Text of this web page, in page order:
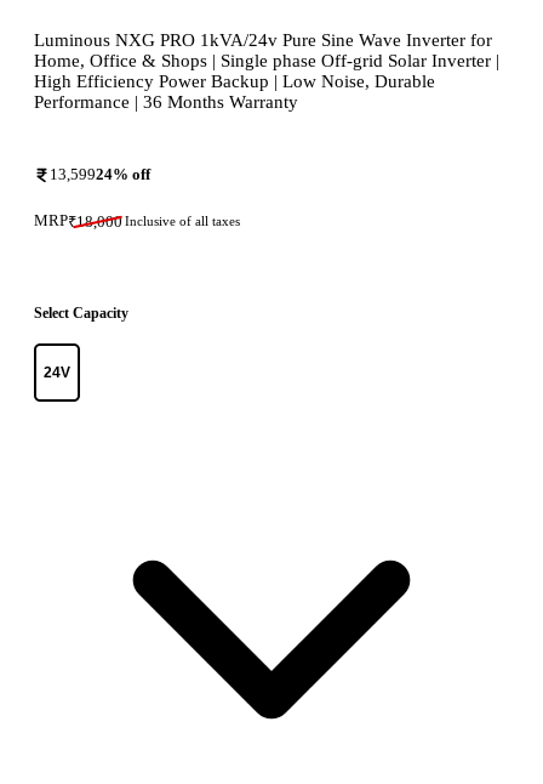
Luminous NXG PRO 1kVA/24v Pure Sine Wave Inverter for
Home, Office & Shops | Single phase Off-grid Solar Inverter |
High Efficiency Power Backup | Low Noise, Durable
Performance | 36 Months Warranty
13,59924% off
MRP₹18,000Inclusive of all taxes
Select Capacity
24V